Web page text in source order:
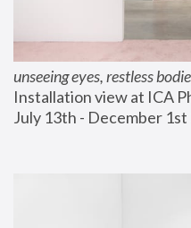
unseeing eyes, restless
Installation view at ICA
July 13th - December 1st